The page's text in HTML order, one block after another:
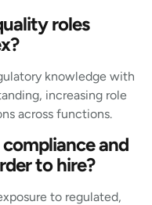
roles
knowledge with
increasing role
across functions.
and
to hire?
to regulated,